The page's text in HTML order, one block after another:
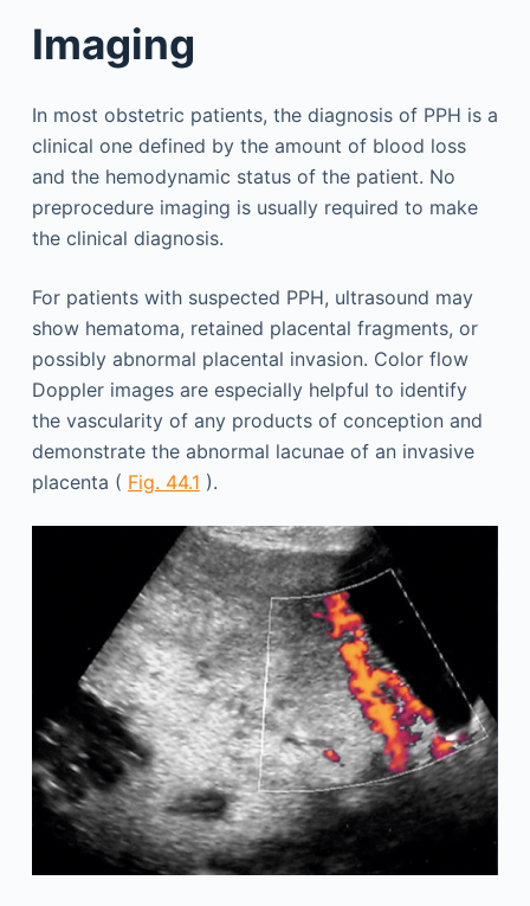
Imaging
In most obstetric patients, the diagnosis of PPH is a
clinical one defined by the amount of blood loss
and the hemodynamic status of the patient. No
preprocedure imaging is usually required to make
the clinical diagnosis.
For patients with suspected PPH, ultrasound may
show hematoma, retained placental fragments, or
possibly abnormal placental invasion. Color flow
Doppler images are especially helpful to identify
the vascularity of any products of conception and
demonstrate the abnormal lacunae of an invasive
placenta ( Fig. 44.1 ).